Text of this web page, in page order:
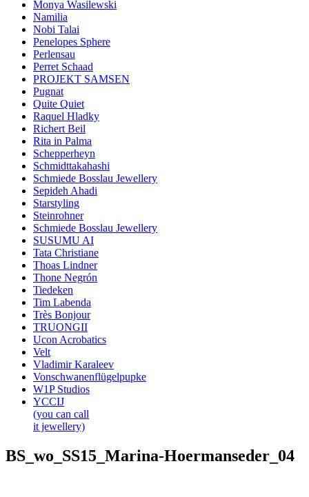
Monya Wasilewski
Namilia
Nobi Talai
Penelopes Sphere
Perlensau
Perret Schaad
PROJEKT SAMSEN
Pugnat
Quite Quiet
Raquel Hladky
Richert Beil
Rita in Palma
Schepperheyn
Schmidttakahashi
Schmiede Bosslau Jewellery
Sepideh Ahadi
Starstyling
Steinrohner
Schmiede Bosslau Jewellery
SUSUMU AI
Tata Christiane
Thoas Lindner
Thone Negrón
Tiedeken
Tim Labenda
Très Bonjour
TRUONGII
Ucon Acrobatics
Velt
Vladimir Karaleev
Vonschwanenflügelpupke
W1P Studios
YCCIJ
(you can call
it jewellery)
BS_wo_SS15_Marina-Hoermanseder_04